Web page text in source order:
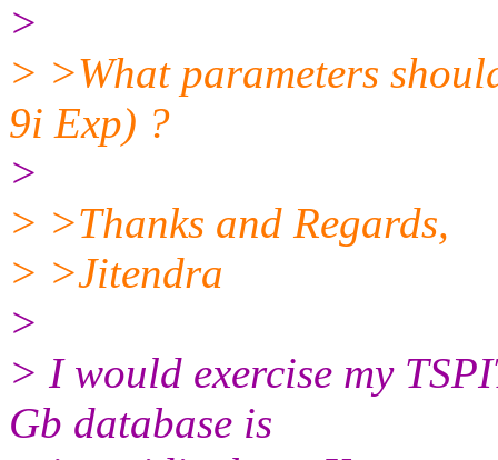
>
> >What parameters
9i Exp) ?
>
> >Thanks and Regards,
> >Jitendra
>
> I would exercise my
Gb database is